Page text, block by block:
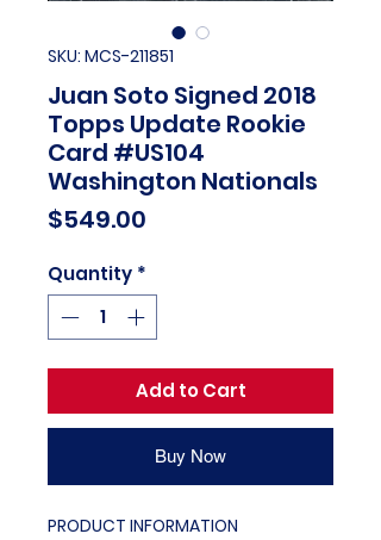
SKU: MCS-211851
Juan Soto Signed 2018
Topps Update Rookie
Card #US104
Washington Nationals
$549.00
Quantity *
Add to Cart
Buy Now
PRODUCT INFORMATION